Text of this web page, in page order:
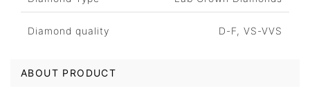
Diamond quality D-F, VS-VVS
ABOUT PRODUCT